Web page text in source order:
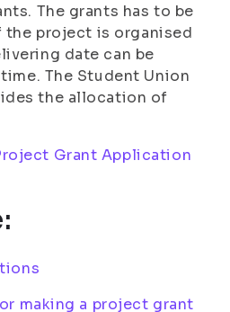
The grants has to be
the project is organised
date can be
The Student Union
the allocation of
Grant Application
making a project grant